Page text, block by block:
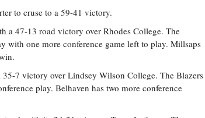
to cruse to a 59-41 victory.
47-13 road victory over Rhodes College. The
with one more conference game left to play. Millsaps
7 victory over Lindsey Wilson College. The Blazers
play. Belhaven has two more conference